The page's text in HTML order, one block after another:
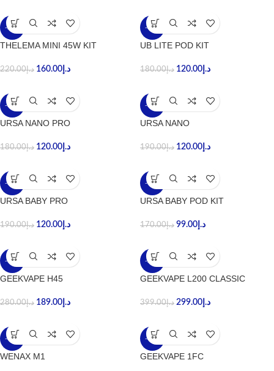
-27%
THELEMA MINI 45W KIT
د.إ220.00 د.إ 160.00
-33%
UB LITE POD KIT
د.إ180.00 د.إ 120.00
-33%
URSA NANO PRO
د.إ180.00 د.إ 120.00
-37%
URSA NANO
د.إ190.00 د.إ 120.00
-37%
URSA BABY PRO
د.إ190.00 د.إ 120.00
-42%
URSA BABY POD KIT
د.إ170.00 د.إ 99.00
-33%
GEEKVAPE H45
د.إ280.00 د.إ 189.00
-25%
GEEKVAPE L200 CLASSIC
د.إ399.00 د.إ 299.00
-39%
WENAX M1
-39%
GEEKVAPE 1FC